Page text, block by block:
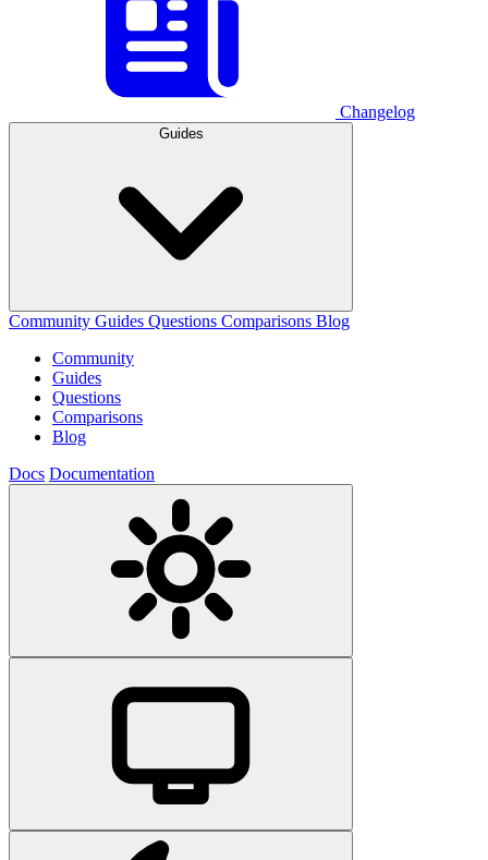
Changelog
Guides
Community Guides Questions Comparisons Blog
Community
Guides
Questions
Comparisons
Blog
Docs Documentation